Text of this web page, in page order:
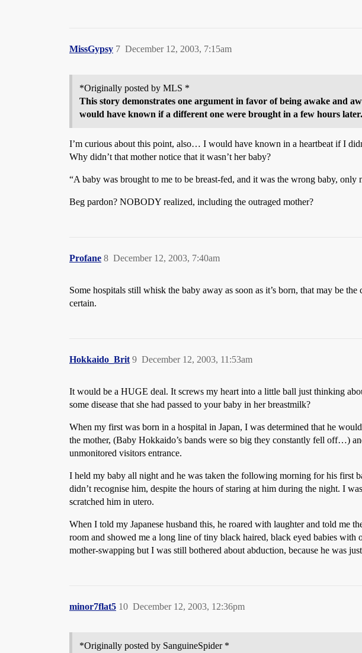
MissGypsy December 12, 2003, 7:15am
7
*Originally posted by MLS *
This story demonstrates one argument in favor of being awake and
would have known if a different one were brought in a few hours later.
I’m curious about this point, also… I would have known in a heartbeat if I
Why didn’t that mother notice that it wasn’t her baby?
“A baby was brought to me to be breast-fed, and it was the wrong baby,
Beg pardon? NOBODY realized, including the outraged mother?
Profane December 12, 2003, 7:40am
8
Some hospitals still whisk the baby away as soon as it’s born, that may be
certain.
Hokkaido_Brit December 12, 2003, 11:53am
9
It would be a HUGE deal. It screws my heart into a little ball just thinking
some disease that she had passed to your baby in her breastmilk?
When my first was born in a hospital in Japan, I was determined that he
the mother, (Baby Hokkaido’s bands were so big they constantly fell off…)
unmonitored visitors entrance.
I held my baby all night and he was taken the following morning for his first
didn’t recognise him, despite the hours of staring at him during the night. I
scratched him in utero.
When I told my Japanese husband this, he roared with laughter and told me
room and showed me a long line of tiny black haired, black eyed babies
mother-swapping but I was still bothered about abduction, because he was
minor7flat5 December 12, 2003, 12:36pm
10
*Originally posted by SanguineSpider *